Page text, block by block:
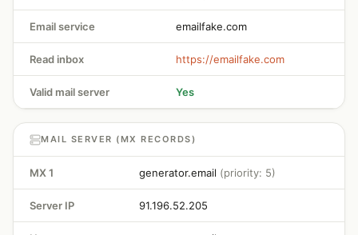
Email service emailfake.com
Read inbox https://emailfake.com
Valid mail server Yes
MAIL SERVER (MX RECORDS)
MX 1 generator.email (priority: 5)
Server IP 91.196.52.205